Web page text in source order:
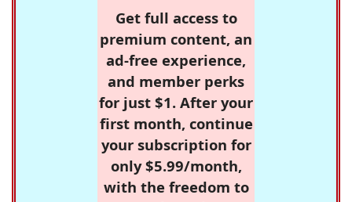
Get full access to
premium content, an
ad-free experience,
and member perks
for just $1. After your
first month, continue
your subscription for
only $5.99/month,
with the freedom to